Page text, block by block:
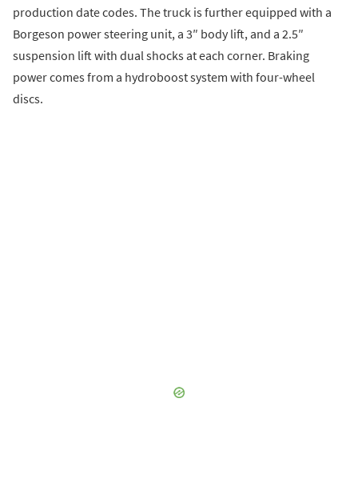
production date codes. The truck is further equipped with a
Borgeson power steering unit, a 3″ body lift, and a 2.5″
suspension lift with dual shocks at each corner. Braking
power comes from a hydroboost system with four-wheel
discs.